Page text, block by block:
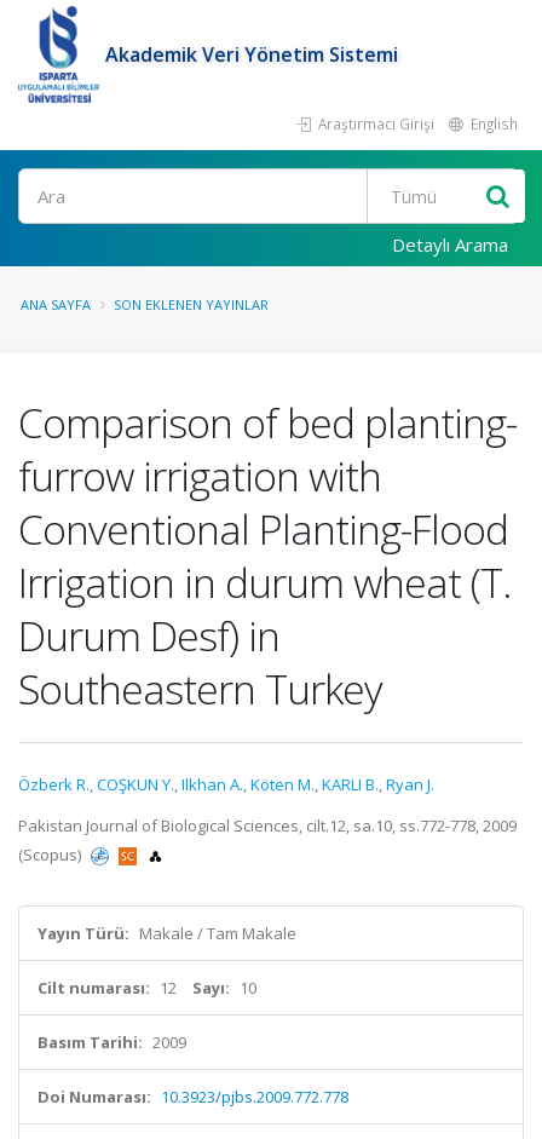
Akademik Veri Yönetim Sistemi
Araştırmacı Girişi English
Ara
Detaylı Arama
ANA SAYFA SON EKLENEN YAYINLAR
Comparison of bed planting-
furrow irrigation with
Conventional Planting-Flood
Irrigation in durum wheat (T.
Durum Desf) in
Southeastern Turkey
Özberk R.,COŞKUN Y.,Ilkhan A.,Köten M.,KARLI B.,Ryan J.
Pakistan Journal of Biological Sciences, cilt.12, sa.10, ss.772-778, 2009
(Scopus)
Yayın Türü: Makale / Tam Makale
Cilt numarası: 12 Sayı: 10
Basım Tarihi: 2009
Doi Numarası: 10.3923/pjbs.2009.772.778